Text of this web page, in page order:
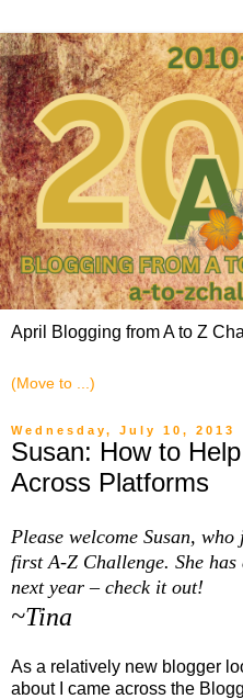
April Blogging from A to Z
Wednesday, July 10, 2013
Susan: How to
Across Platforms
Please welcome Susan,
first A-Z Challenge. She
next year – check it out!
~Tina
As a relatively new blogger
about I came across the